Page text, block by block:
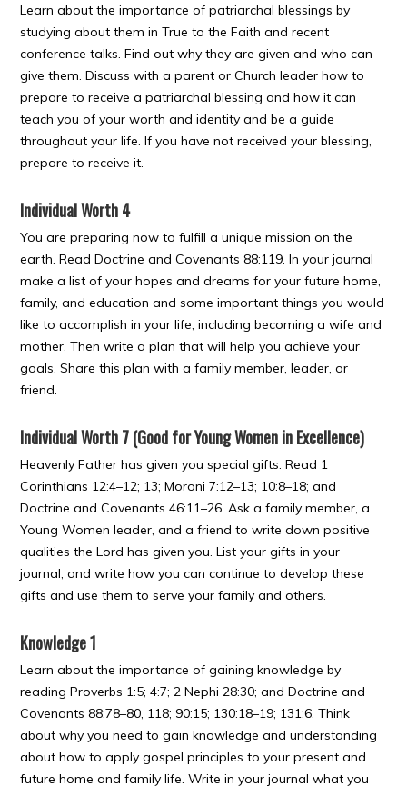
Learn about the importance of patriarchal blessings by
studying about them in True to the Faith and recent
conference talks. Find out why they are given and who can
give them. Discuss with a parent or Church leader how to
prepare to receive a patriarchal blessing and how it can
teach you of your worth and identity and be a guide
throughout your life. If you have not received your blessing,
prepare to receive it.
Individual Worth 4
You are preparing now to fulfill a unique mission on the
earth. Read Doctrine and Covenants 88:119. In your journal
make a list of your hopes and dreams for your future home,
family, and education and some important things you would
like to accomplish in your life, including becoming a wife and
mother. Then write a plan that will help you achieve your
goals. Share this plan with a family member, leader, or
friend.
Individual Worth 7 (Good for Young Women in Excellence)
Heavenly Father has given you special gifts. Read 1
Corinthians 12:4–12; 13; Moroni 7:12–13; 10:8–18; and
Doctrine and Covenants 46:11–26. Ask a family member, a
Young Women leader, and a friend to write down positive
qualities the Lord has given you. List your gifts in your
journal, and write how you can continue to develop these
gifts and use them to serve your family and others.
Knowledge 1
Learn about the importance of gaining knowledge by
reading Proverbs 1:5; 4:7; 2 Nephi 28:30; and Doctrine and
Covenants 88:78–80, 118; 90:15; 130:18–19; 131:6. Think
about why you need to gain knowledge and understanding
about how to apply gospel principles to your present and
future home and family life. Write in your journal what you